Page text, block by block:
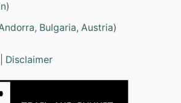
Bulgaria, Austria)
Disclaimer